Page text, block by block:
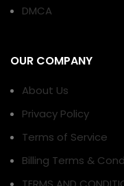
DMCA
OUR COMPANY
About Us
Privacy Policy
Terms of Service
Billing Terms &